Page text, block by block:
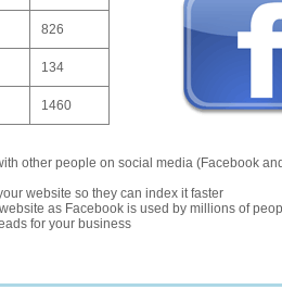
826
134
1460
other people on social media (Facebook
website so they can index it faster
as Facebook is used by millions of
for your business